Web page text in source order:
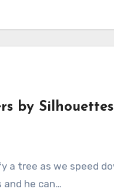
by Silhouettes
he can…